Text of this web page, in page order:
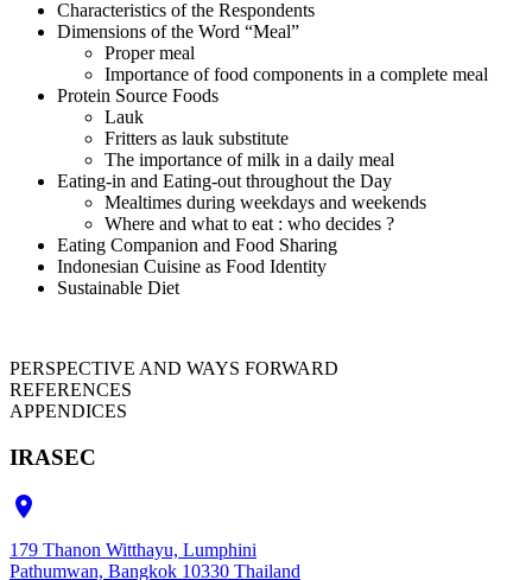
Characteristics of the Respondents
Dimensions of the Word “Meal”
Proper meal
Importance of food components in a complete meal
Protein Source Foods
Lauk
Fritters as lauk substitute
The importance of milk in a daily meal
Eating-in and Eating-out throughout the Day
Mealtimes during weekdays and weekends
Where and what to eat : who decides ?
Eating Companion and Food Sharing
Indonesian Cuisine as Food Identity
Sustainable Diet
PERSPECTIVE AND WAYS FORWARD
REFERENCES
APPENDICES
IRASEC

179 Thanon Witthayu, Lumphini
Pathumwan, Bangkok 10330 Thailand